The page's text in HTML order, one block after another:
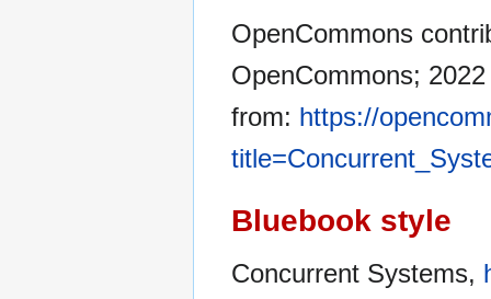
OpenCommons
OpenCommons;
from: https://
Bluebook style
Concurrent Systems,